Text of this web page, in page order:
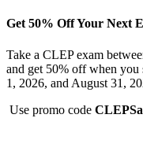
Get 50% Off Your Next
Take a CLEP exam
and get 50% off when you
1, 2026, and August 31,
Use promo code